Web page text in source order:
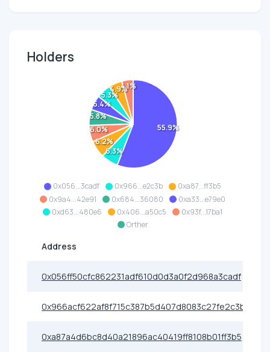
Holders
0x056...3cadf 0x966...e2c3b
0xa87...ff3b5
0x9a4...42e91
0x684...36080
0xa33...e79e0
0xd63...480e6
0x406...a50c5
0x93f...17ba1
Orther
55.9%
6.3%
6.2%
6.0%
5.8%
5.4%
5.3%
4.9%4.1%
Address
0x056ff50cfc862231adf610d0d3a0f2d968a3cadf
0x966acf622af8f715c387b5d407d8083c27fe2c3b
0xa87a4d6bc8d40a21896ac40419ff8108b01ff3b5